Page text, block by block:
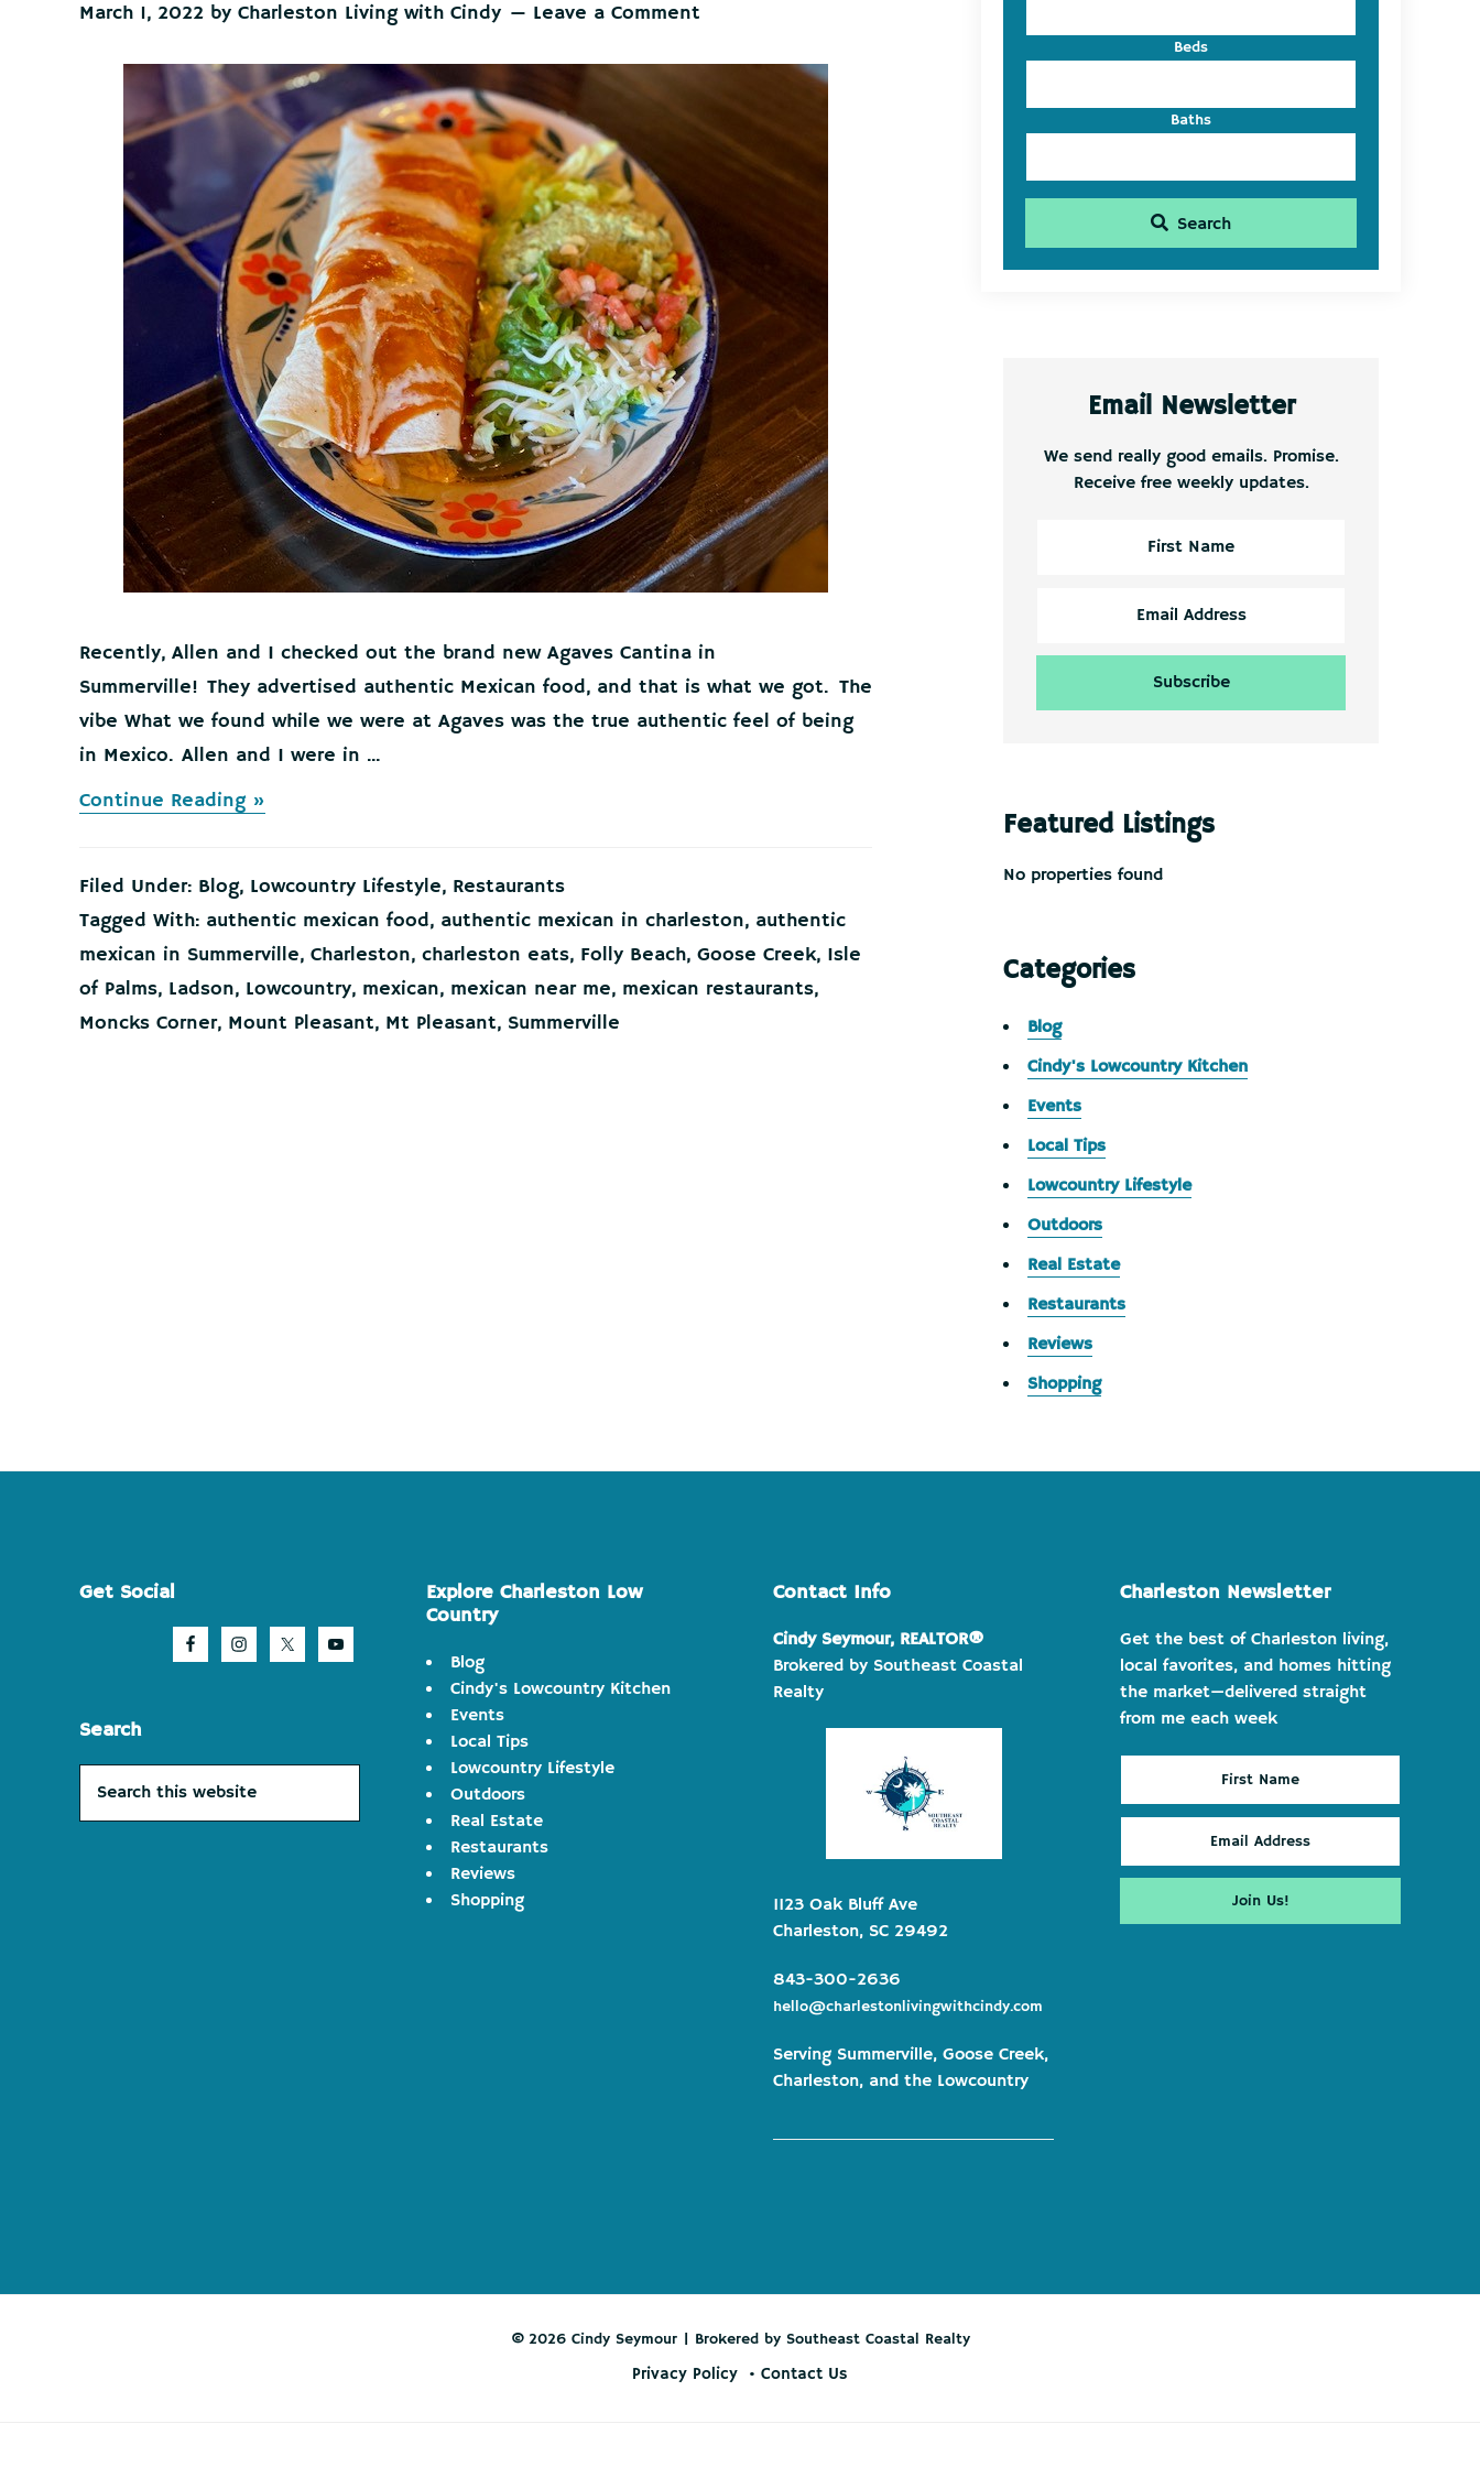
March 1, 2022 by Charleston Living with Cindy Leave a Comment
Recently, Allen and I checked out the brand new Agaves Cantina in
Summerville! They advertised authentic Mexican food, and that is what we got. The
vibe What we found while we were at Agaves was the true authentic feel of being
in Mexico. Allen and I were in ...
Continue Reading »
Bay
Authentic
Food
Filed Under: Blog, Lowcountry Lifestyle, Restaurants
Tagged With: authentic mexican food, authentic mexican in charleston, authentic
mexican in Summerville, Charleston, charleston eats, Folly Beach, Goose Creek, Isle
of Palms, Ladson, Lowcountry, mexican, mexican near me, mexican restaurants,
Moncks Corner, Mount Pleasant, Mt Pleasant, Summerville
Beds
Baths
Search
Email Newsletter
We send really good emails. Promise.
Receive free weekly updates.
Featured Listings
No properties found
Categories
Blog
Cindy's Lowcountry Kitchen
Events
Local Tips
Lowcountry Lifestyle
Outdoors
Real Estate
Restaurants
Reviews
Shopping
Footer
Get Social
Search
this
Explore Charleston Low
Country
Blog
Cindy's Lowcountry Kitchen
Events
Local Tips
Lowcountry Lifestyle
Outdoors
Real Estate
Restaurants
Reviews
Shopping
Contact Info
Cindy Seymour, REALTOR®
Brokered by Southeast Coastal
Realty
1123 Oak Bluff Ave
Charleston, SC 29492
843-300-2636
hello@charlestonlivingwithcindy.com
Serving Summerville, Goose Creek,
Charleston, and the Lowcountry
Charleston Newsletter
Get the best of Charleston living,
local favorites, and homes hitting
the market—delivered straight
from me each week
© 2026 Cindy Seymour | Brokered by Southeast Coastal Realty
Privacy Policy Contact Us